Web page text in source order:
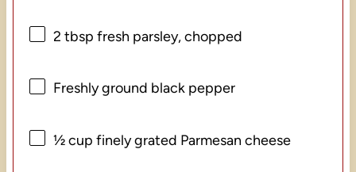
2 tbsp fresh parsley, chopped
Freshly ground black pepper
½ cup finely grated Parmesan cheese